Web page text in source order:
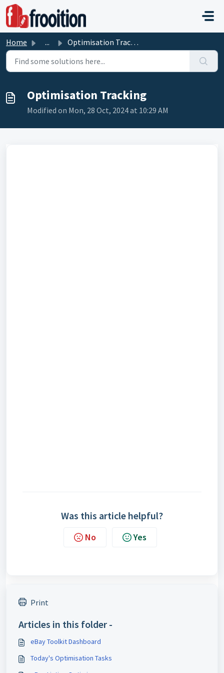
Skip to main content
Home ... Optimisation Tracking
Optimisation Tracking
Modified on Mon, 28 Oct, 2024 at 10:29 AM
Was this article helpful?
No Yes
Print
Articles in this folder -
eBay Toolkit Dashboard
Today's Optimisation Tasks